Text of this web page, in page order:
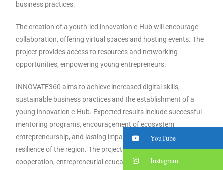
business practices.
The creation of a youth-led innovation e-Hub will encourage
collaboration, offering virtual spaces and hosting events. The
project provides access to resources and networking
opportunities, empowering young entrepreneurs.
INNOVATE360 aims to achieve increased digital skills,
sustainable business practices and the establishment of a
young innovation e-Hub. Expected results include successful
mentoring programs, encouragement of ecosystem
entrepreneurship, and lasting impacts on the economic
resilience of the region. The project aims at cross-border
cooperation, entrepreneurial education and strong
YouTube
Instagram